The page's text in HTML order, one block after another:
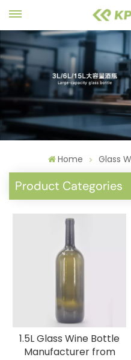
Home Glass
Product Categories
1.5L Glass Wine Bottle
Manufacturer from